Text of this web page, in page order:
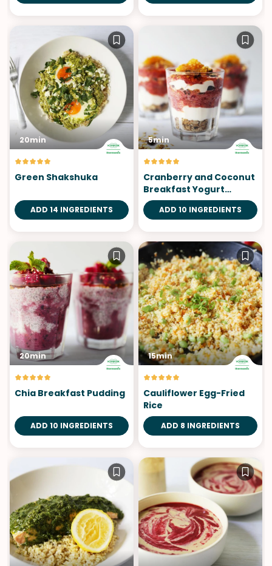
20min
Green Shakshuka
ADD 14 INGREDIENTS
5min
Cranberry and Coconut
Breakfast Yogurt
Parfait
ADD 10 INGREDIENTS
20min
Chia Breakfast Pudding
ADD 10 INGREDIENTS
15min
Cauliflower Egg-Fried
Rice
ADD 8 INGREDIENTS